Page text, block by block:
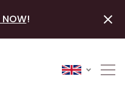
NOW!